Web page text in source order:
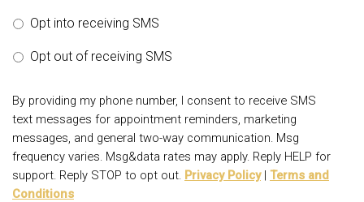
Opt into receiving SMS
Opt out of receiving SMS
By providing my phone number, I consent to receive SMS
text messages for appointment reminders, marketing
messages, and general two-way communication. Msg
frequency varies. Msg&data rates may apply. Reply HELP for
support. Reply STOP to opt out. Privacy Policy| Terms and
Conditions